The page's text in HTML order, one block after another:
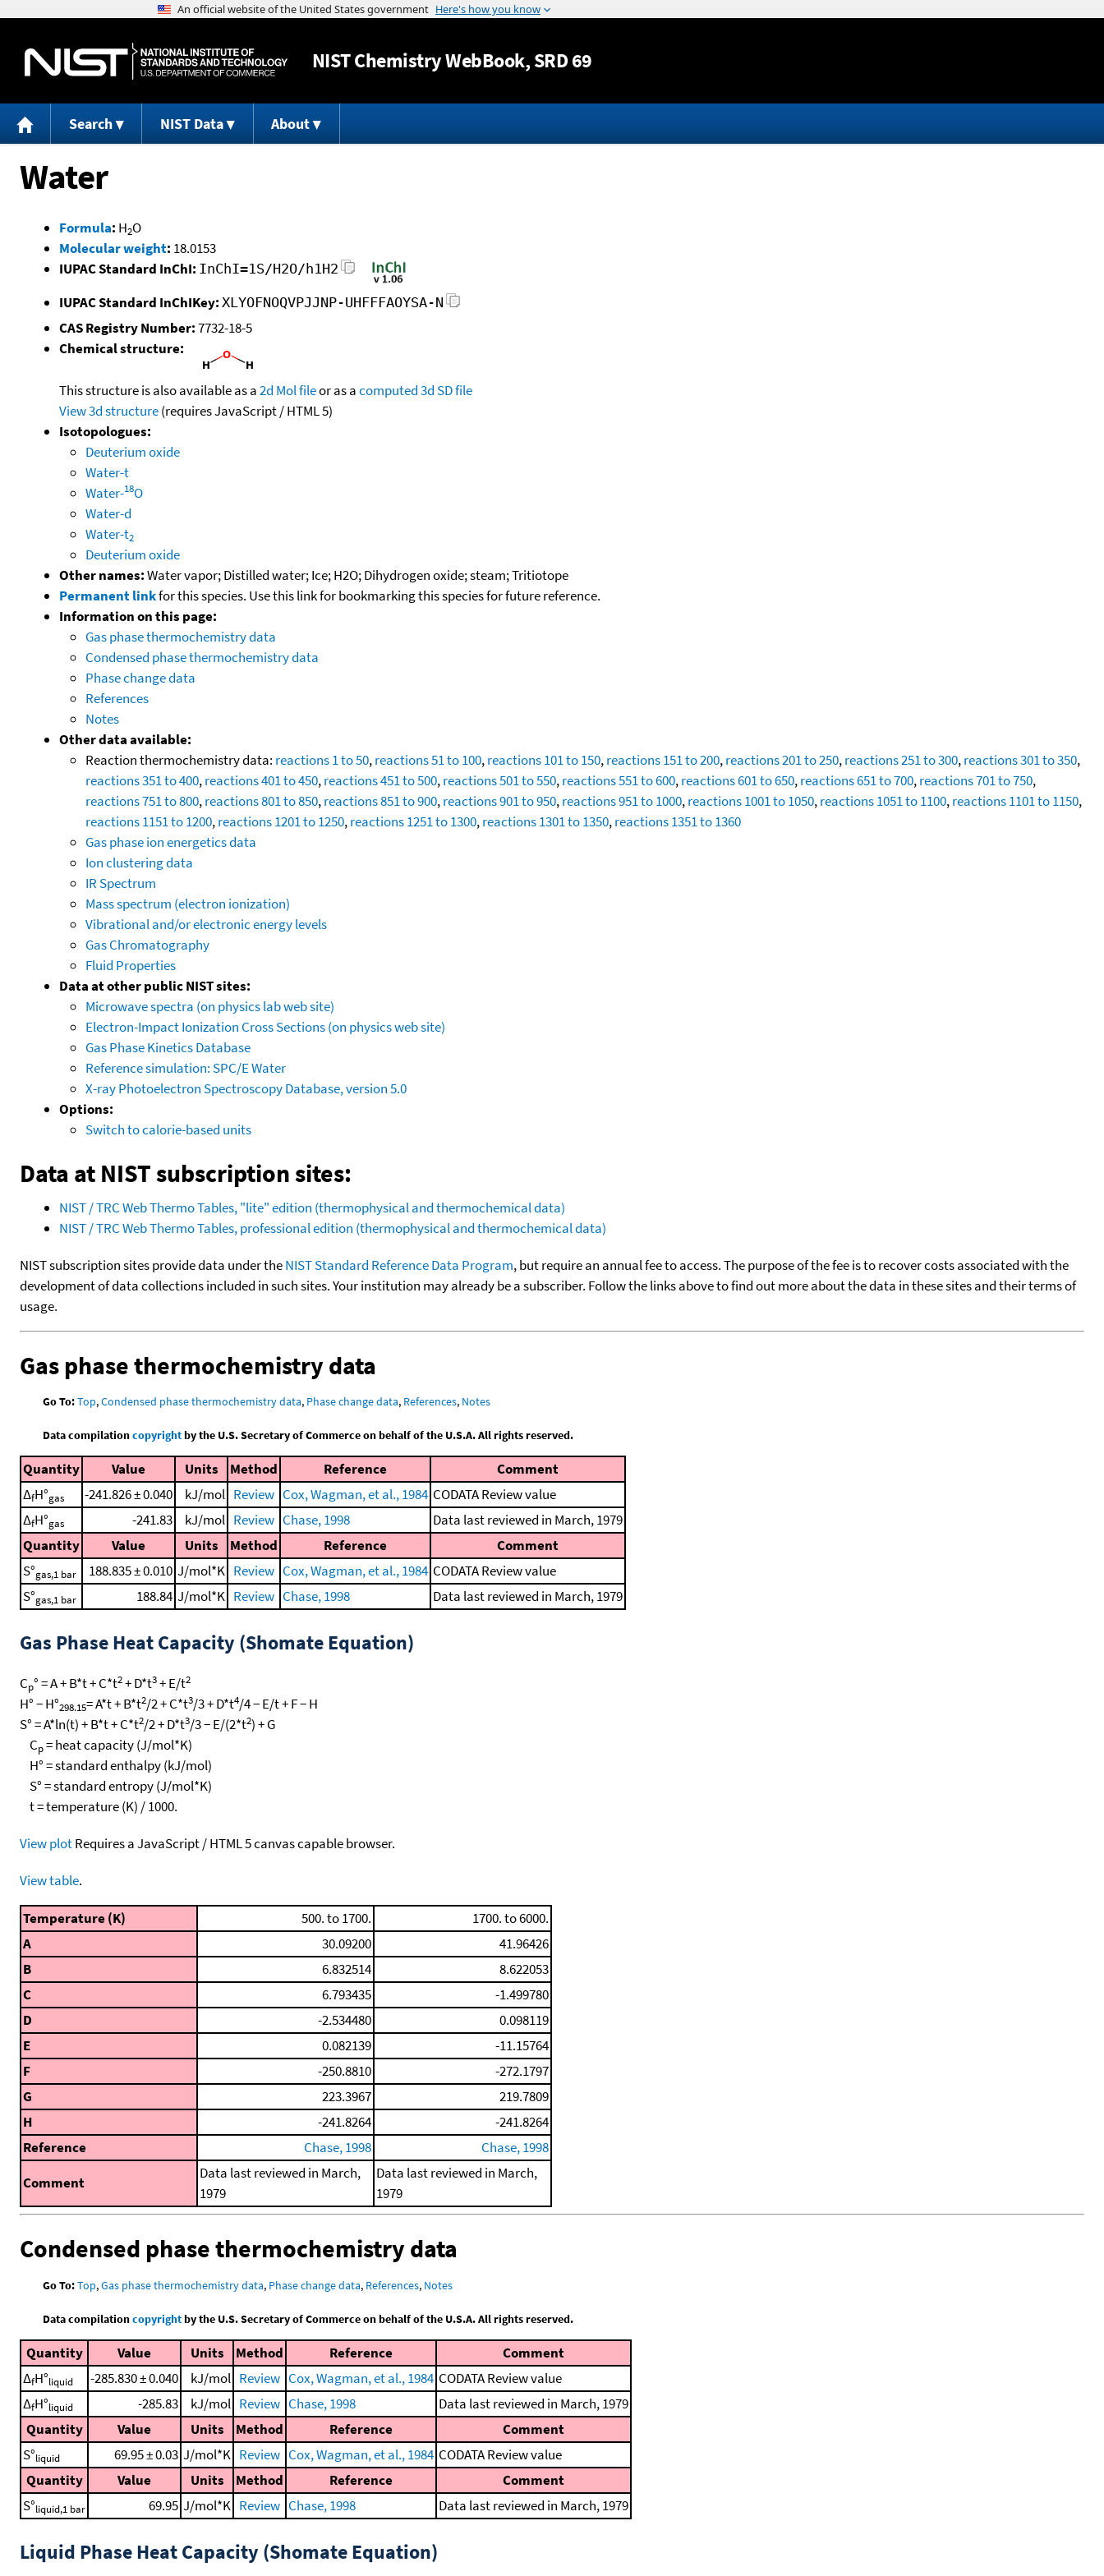
Jump to content
NISTChemistry WebBook, SRD 69
Search NIST Data About
Water
Formula: H2O
Molecular weight: 18.0153
IUPAC Standard InChI: InChI=1S/H2O/h1H2
IUPAC Standard InChIKey: XLYOFNOQVPJJNP-UHFFFAOYSA-N
CAS Registry Number:7732-18-5
Chemical structure:
This structure is also available as a2d Mol fileor as acomputed3d SD file
View 3d structure(requires JavaScript / HTML 5)
Isotopologues:
Deuterium oxide
Water-t
Water-18O
Water-d
Water-t2
Deuterium oxide
Other names:Water vapor; Distilled water; Ice; H2O; Dihydrogen oxide; steam; Tritiotope
Permanent linkfor this species. Use this link for bookmarking this species for future reference.
Information on this page:
Gas phase thermochemistry data
Condensed phase thermochemistry data
Phase change data
References
Notes
Other data available:
Reaction thermochemistry data: reactions 1 to 50,reactions 51 to 100,reactions 101 to 150,reactions 151 to 200,reactions 201 to 250,reactions 251 to 300,reactions 301 to 350,
reactions 351 to 400,reactions 401 to 450,reactions 451 to 500,reactions 501 to 550,reactions 551 to 600,reactions 601 to 650,reactions 651 to 700,reactions 701 to 750,
reactions 751 to 800,reactions 801 to 850,reactions 851 to 900,reactions 901 to 950,reactions 951 to 1000,reactions 1001 to 1050,reactions 1051 to 1100,reactions 1101 to 1150,
reactions 1151 to 1200,reactions 1201 to 1250,reactions 1251 to 1300,reactions 1301 to 1350,reactions 1351 to 1360
Gas phase ion energetics data
Ion clustering data
IR Spectrum
Mass spectrum (electron ionization)
Vibrational and/or electronic energy levels
Gas Chromatography
Fluid Properties
Data at other public NIST sites:
Microwave spectra (on physics lab web site)
Electron-Impact Ionization Cross Sections (on physics web site)
Gas Phase Kinetics Database
Reference simulation: SPC/E Water
X-ray Photoelectron Spectroscopy Database, version 5.0
Options:
Switch to calorie-based units
Data at NIST subscription sites:
NIST / TRC Web Thermo Tables, "lite" edition (thermophysical and thermochemical data)
NIST / TRC Web Thermo Tables, professional edition (thermophysical and thermochemical data)
NIST subscription sites provide data under theNIST Standard Reference Data Program, but require an annual fee to access. The purpose of the fee is to recover costs associated with the
development of data collections included in such sites. Your institution may already be a subscriber. Follow the links above to find out more about the data in these sites and their terms of
usage.
Gas phase thermochemistry data
Go To:Top,Condensed phase thermochemistry data, Phase change data, References, Notes
Data compilationcopyrightby the U.S. Secretary of Commerce on behalf of the U.S.A. All rights reserved.
Quantity Value Units Method Reference
Comment
ΔfH°gas -241.826 ± 0.040 kJ/mol Review Cox, Wagman, et al., 1984 CODATA Review value
ΔfH°gas -241.83 kJ/mol Review Chase, 1998
Data last reviewed in March, 1979
Quantity
Value Units Method Reference
Comment
S°gas,1 bar 188.835 ± 0.010 J/mol*K Review Cox, Wagman, et al., 1984 CODATA Review value
S°gas,1 bar 188.84 J/mol*K Review Chase, 1998 Data last reviewed in March, 1979
Gas Phase Heat Capacity (Shomate Equation)
Cp° = A + B*t + C*t2+ D*t3+ E/t2
H° − H°298.15= A*t + B*t2/2 + C*t3/3 + D*t4/4 − E/t + F − H
S° = A*ln(t) + B*t + C*t2/2 + D*t3/3 − E/(2*t2) + G
Cp= heat capacity (J/mol*K)
H° = standard enthalpy (kJ/mol)
S° = standard entropy (J/mol*K)
t = temperature (K) / 1000.
View plotRequires a JavaScript / HTML 5 canvas capable browser.
View table.
Temperature (K) 500. to 1700.
1700. to 6000.
A
30.09200
41.96426
B
6.832514
8.622053
C
6.793435
-1.499780
D
-2.534480
0.098119
E
0.082139
-11.15764
F
-250.8810
-272.1797
G
223.3967
219.7809
H
-241.8264
-241.8264
Reference
Chase, 1998
Chase, 1998
Comment
Data last reviewed in March,
1979
Data last reviewed in March,
1979
Condensed phase thermochemistry data
Go To:Top,Gas phase thermochemistry data, Phase change data, References, Notes
Data compilationcopyrightby the U.S. Secretary of Commerce on behalf of the U.S.A. All rights reserved.
Quantity Value Units Method Reference
Comment
ΔfH°liquid -285.830 ± 0.040 kJ/mol Review Cox, Wagman, et al., 1984 CODATA Review value
ΔfH°liquid -285.83 kJ/mol Review Chase, 1998
Data last reviewed in March, 1979
Quantity
Value Units Method Reference
Comment
S°liquid 69.95 ± 0.03 J/mol*K Review Cox, Wagman, et al., 1984 CODATA Review value
Quantity
Value Units Method Reference
Comment
S°liquid,1 bar 69.95 J/mol*K Review Chase, 1998 Data last reviewed in March, 1979
Liquid Phase Heat Capacity (Shomate Equation)